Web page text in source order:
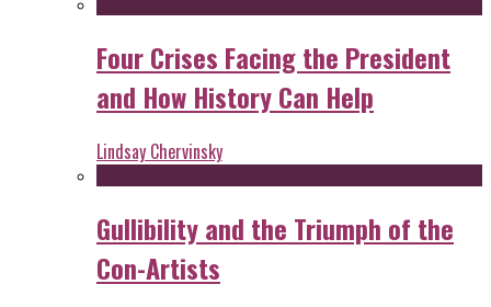
Four Crises Facing the President
and How History Can Help
Lindsay Chervinsky
Gullibility and the Triumph of the
Con-Artists